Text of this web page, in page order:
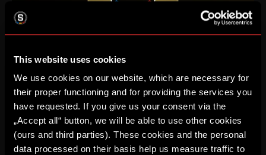
This website uses cookies
We use cookies on our website, which are necessary for
their proper functioning and for providing the services you
have requested. If you give us your consent via the
„Accept all“ button, we will be able to use other cookies
(ours and third parties). These cookies and the personal
data processed on their basis help us measure traffic to
Enhance your football experience, whether privately with
friends or with your business partners in various levels of VIP
areas.